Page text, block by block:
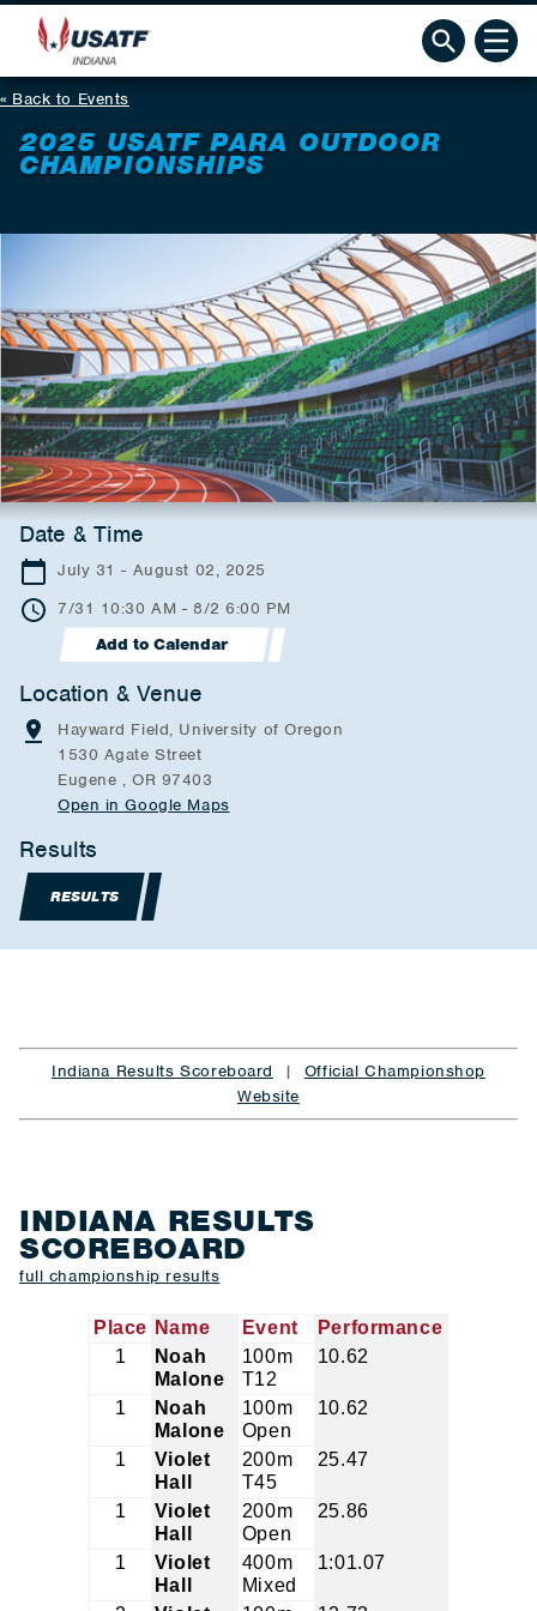
Back to Events
2025 USATF PARA OUTDOOR
CHAMPIONSHIPS
Date & Time
July 31 - August 02, 2025
7/31 10:30 AM - 8/2 6:00 PM
Add to Calendar
Location & Venue
Hayward Field, University of Oregon
1530 Agate Street
Eugene , OR 97403
Open in Google Maps
Results
RESULTS
Indiana Results Scoreboard | Official Championshop
Website
INDIANA RESULTS
SCOREBOARD
full championship results
Place Name Event
Performance
1
Noah
Malone
100m
T12
10.62
1
Noah
Malone
100m
Open
10.62
1
Violet
Hall
200m
T45
25.47
1
Violet
Hall
200m
Open
25.86
1
Violet
Hall
400m
Mixed
1:01.07